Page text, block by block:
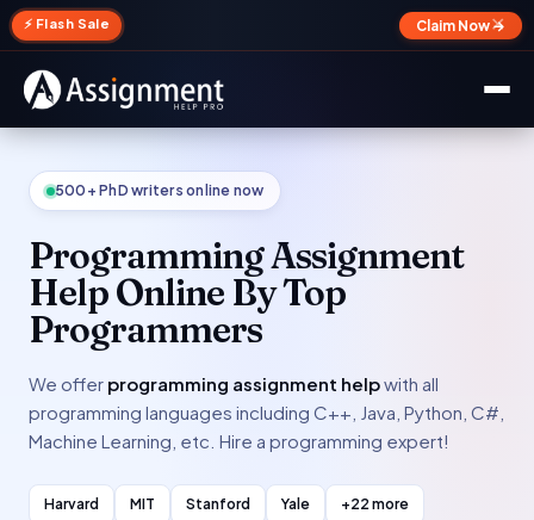
⚡ Flash Sale Claim Now →
✕
500+ PhD writers online now
Programming Assignment
Help Online By Top
Programmers
We offer programming assignment helpwith all
programming languages including C++, Java, Python, C#,
Machine Learning, etc. Hire a programming expert!
Harvard MIT Stanford Yale +22 more